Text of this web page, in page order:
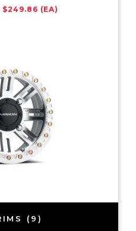
$249.86 (EA)
(9)